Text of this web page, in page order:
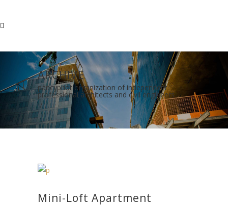
ARCHIVE
pancypriot organization of independent
professional architects and civil engineers
/
Mini-Loft Apartment